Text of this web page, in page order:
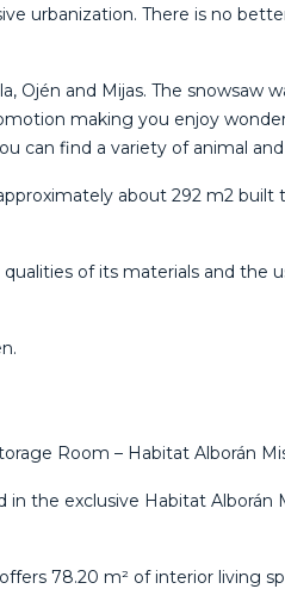
urbanization. There is no
and Mijas. The snowsaw
making you enjoy
can find a variety of animal
about 292 m2
of its materials and
Room – Habitat Alborán
the exclusive Habitat
78.20 m² of interior living